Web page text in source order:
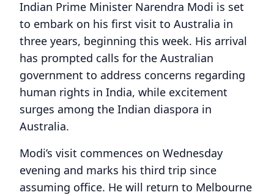
Indian Prime Minister Narendra Modi is set
to embark on his first visit to Australia in
three years, beginning this week. His arrival
has prompted calls for the Australian
government to address concerns regarding
human rights in India, while excitement
surges among the Indian diaspora in
Australia.
Modi’s visit commences on Wednesday
evening and marks his third trip since
assuming office. He will return to Melbourne